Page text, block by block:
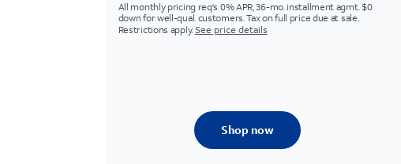
All monthly pricing req's 0% APR, 36-mo. installment agmt. $0
down for well-qual. customers. Tax on full price due at sale.
Restrictions apply. See price details
Shop now